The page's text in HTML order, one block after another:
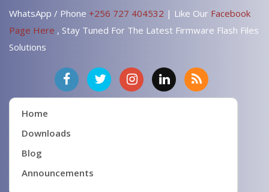
WhatsApp / Phone +256 727 404532 | Like Our Facebook
Page Here , Stay Tuned For The Latest Firmware Flash Files
Solutions
Home
Downloads
Blog
Announcements